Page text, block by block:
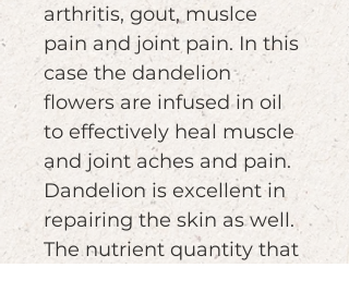
arthritis, gout, muslce
pain and joint pain. In this
case the dandelion
flowers are infused in oil
to effectively heal muscle
and joint aches and pain.
Dandelion is excellent in
repairing the skin as well.
The nutrient quantity that